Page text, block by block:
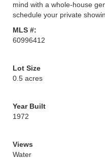
mind with a whole-house
schedule your private
MLS #:
60996412
Lot Size
0.5 acres
Year Built
1972
Views
Water